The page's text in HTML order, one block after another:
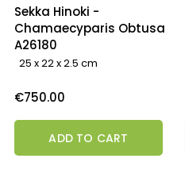
Sekka Hinoki -
Chamaecyparis Obtusa
A26180
25 x 22 x 2.5 cm
Price
€750.00
ADD TO CART